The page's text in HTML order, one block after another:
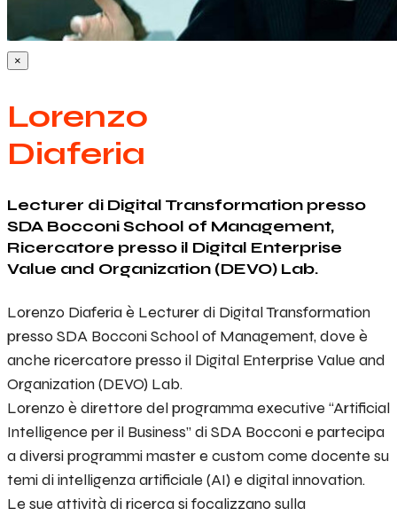
×
Lorenzo
Diaferia
Lecturer di Digital Transformation presso
SDA Bocconi School of Management,
Ricercatore presso il Digital Enterprise
Value and Organization (DEVO) Lab.
Lorenzo Diaferia è Lecturer di Digital Transformation
presso SDA Bocconi School of Management, dove è
anche ricercatore presso il Digital Enterprise Value and
Organization (DEVO) Lab.
Lorenzo è direttore del programma executive “Artificial
Intelligence per il Business” di SDA Bocconi e partecipa
a diversi programmi master e custom come docente su
temi di intelligenza artificiale (AI) e digital innovation.
Le sue attività di ricerca si focalizzano sulla